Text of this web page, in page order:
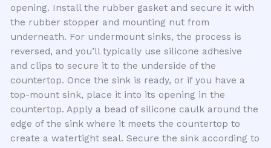
opening. Install the rubber gasket and secure it with
the rubber stopper and mounting nut from
underneath. For undermount sinks, the process is
reversed, and you’ll typically use silicone adhesive
and clips to secure it to the underside of the
countertop. Once the sink is ready, or if you have a
top-mount sink, place it into its opening in the
countertop. Apply a bead of silicone caulk around the
edge of the sink where it meets the countertop to
create a watertight seal. Secure the sink according to